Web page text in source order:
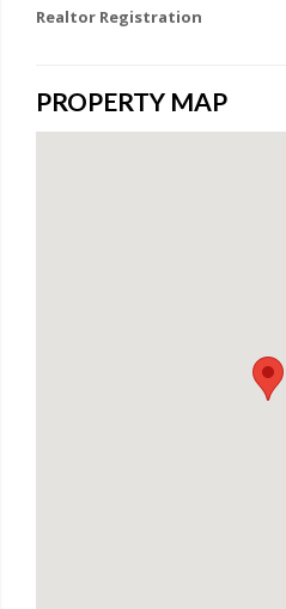
Realtor Registration
PROPERTY MAP